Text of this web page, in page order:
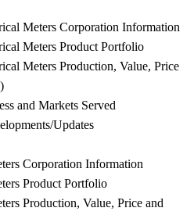
Meters Corporation Information
Meters Product Portfolio
Meters Production, Value, Price
and Markets Served
Updates
Corporation Information
Product Portfolio
Production, Value, Price and